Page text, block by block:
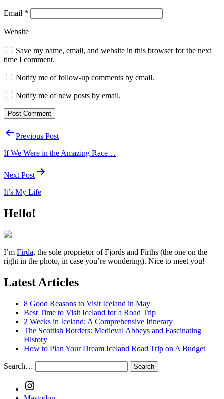
Email *
Website
Save my name, email, and website in this browser for the next
time I comment.
Notify me of follow-up comments by email.
Notify me of new posts by email.
PostPrevious Post
If We Were in the Amazing Race…
Next Post
It’s My Life
Hello!
I’m Firda, the sole proprietor of Fjords and Firths (the one on the
right in the photo, in case you’re wondering). Nice to meet you!
Latest Articles
8 Good Reasons to Visit Iceland in May
Best Time to Visit Iceland for a Road Trip
2 Weeks in Iceland: A Comprehensive Itinerary
The Scottish Borders: Medieval Abbeys and Fascinating
History
How to Plan Your Dream Iceland Road Trip on A Budget
Search…